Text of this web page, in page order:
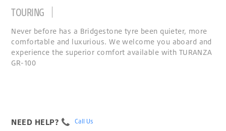
TOURING
Never before has a Bridgestone tyre been quieter, more
comfortable and luxurious. We welcome you aboard and
experience the superior comfort available with TURANZA
GR-100
NEED HELP? Call Us